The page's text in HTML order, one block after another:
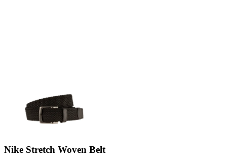
Nike Stretch Woven Belt